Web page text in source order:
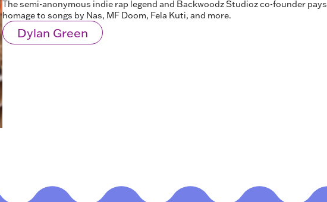
The semi-anonymous indie rap legend and Backwoodz Studioz co-founder pays
homage to songs by Nas, MF Doom, Fela Kuti, and more.
Dylan Green